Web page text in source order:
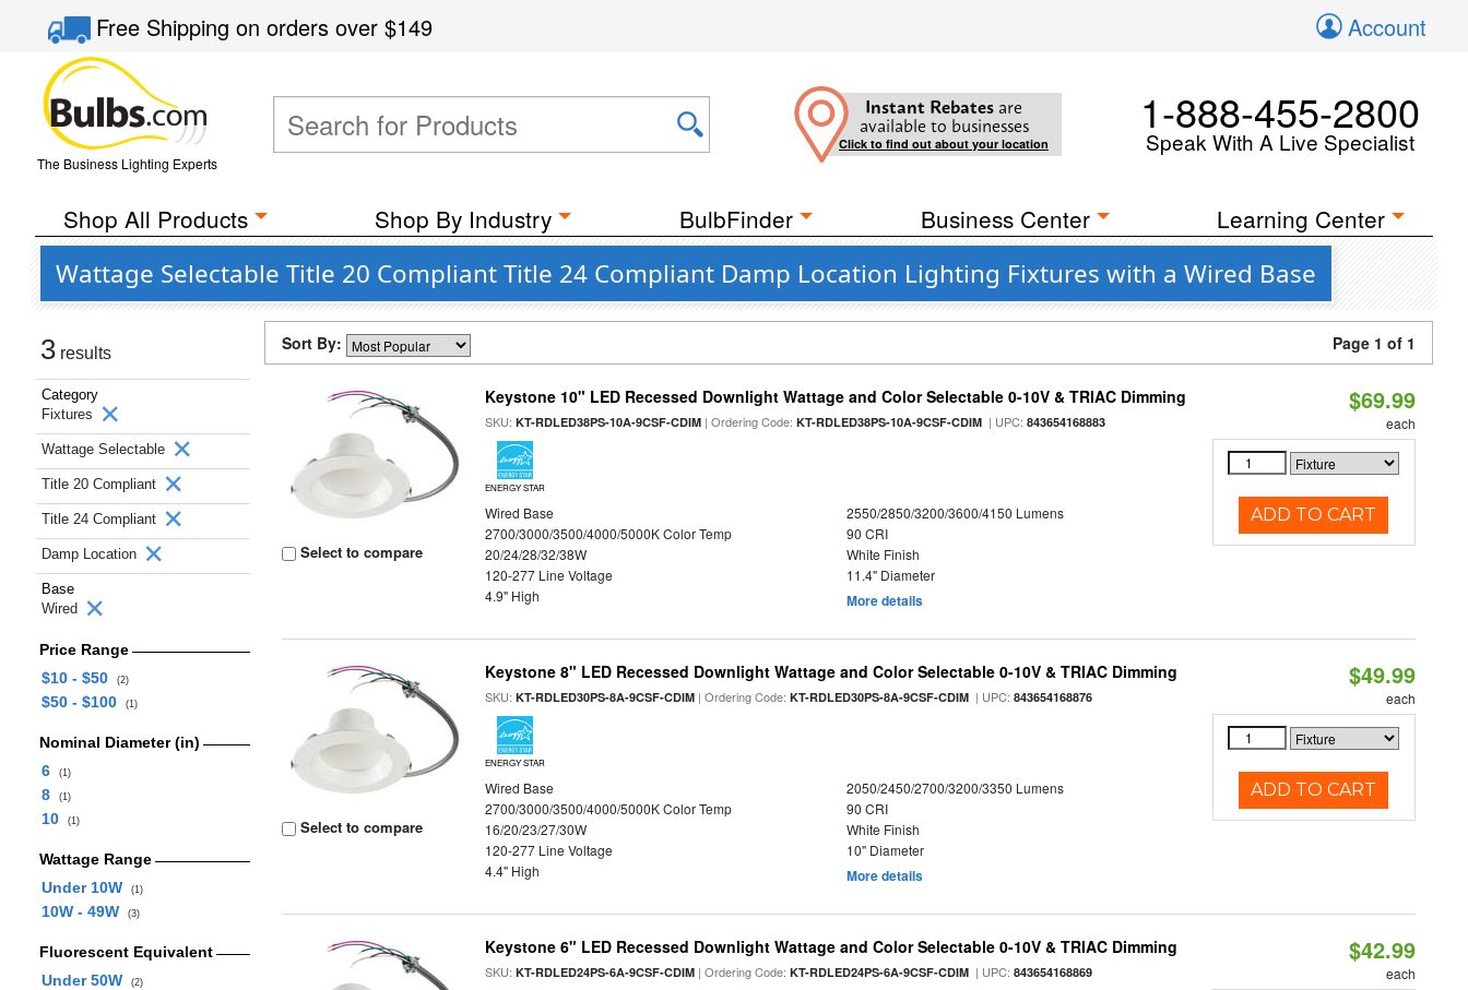
Free Shippingon orders over$149 Account
The Business Lighting Experts
Instant Rebates are
available to businesses
Click to find out about your location
1-888-455-2800
Speak With A Live Specialist
Shop All Products Shop By Industry BulbFinder Business Center Learning Center
Wattage Selectable Title 20 Compliant Title 24 Compliant Damp Location Lighting Fixtures with a Wired Base
3 results
Category
Fixtures
Wattage Selectable
Title 20 Compliant
Title 24 Compliant
Damp Location
Base
Wired
Price Range
$10 - $50
(2)
$50 - $100 (1)
Nominal Diameter (in)
6
(1)
8 (1)
10 (1)
Wattage Range
Under 10W
(1)
10W - 49W (3)
Fluorescent Equivalent
Under 50W
(2)
Sort By: Page 1 of 1
Select to compare
Keystone 10" LED Recessed Downlight Wattage and Color Selectable 0-10V & TRIAC Dimming
SKU:KT-RDLED38PS-10A-9CSF-CDIM | Ordering Code:KT-RDLED38PS-10A-9CSF-CDIM | UPC:843654168883
ENERGY STAR
Wired Base
2550/2850/3200/3600/4150 Lumens
2700/3000/3500/4000/5000K Color Temp
90 CRI
20/24/28/32/38W
White Finish
120-277 Line Voltage
11.4" Diameter
4.9" High
More details
$69.99
each
ADD TO CART
Select to compare
Keystone 8" LED Recessed Downlight Wattage and Color Selectable 0-10V & TRIAC Dimming
SKU:KT-RDLED30PS-8A-9CSF-CDIM | Ordering Code:KT-RDLED30PS-8A-9CSF-CDIM | UPC:843654168876
ENERGY STAR
Wired Base
2050/2450/2700/3200/3350 Lumens
2700/3000/3500/4000/5000K Color Temp
90 CRI
16/20/23/27/30W
White Finish
120-277 Line Voltage
10" Diameter
4.4" High
More details
$49.99
each
ADD TO CART
Keystone 6" LED Recessed Downlight Wattage and Color Selectable 0-10V & TRIAC Dimming
SKU:KT-RDLED24PS-6A-9CSF-CDIM | Ordering Code:KT-RDLED24PS-6A-9CSF-CDIM | UPC:843654168869
$42.99
each